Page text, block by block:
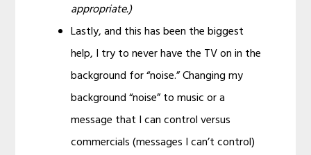
appropriate.)
Lastly, and this has been the biggest
help, I try to never have the TV on in the
background for “noise.” Changing my
background “noise” to music or a
message that I can control versus
commercials (messages I can’t control)